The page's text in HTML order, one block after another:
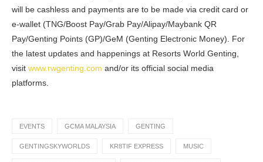
will be cashless and payments are to be made via credit card or
e-wallet (TNG/Boost Pay/Grab Pay/Alipay/Maybank QR
Pay/Genting Points (GP)/GeM (Genting Electronic Money). For
the latest updates and happenings at Resorts World Genting,
visit www.rwgenting.com and/or its official social media
platforms.
EVENTS GCMA MALAYSIA GENTING
GENTINGSKYWORLDS KR8TIF EXPRESS MUSIC